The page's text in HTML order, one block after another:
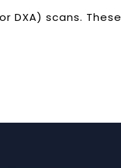
DXA) scans. These